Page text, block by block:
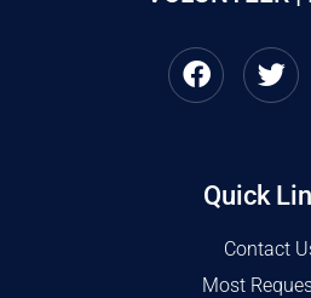
Quick
Contact
Most